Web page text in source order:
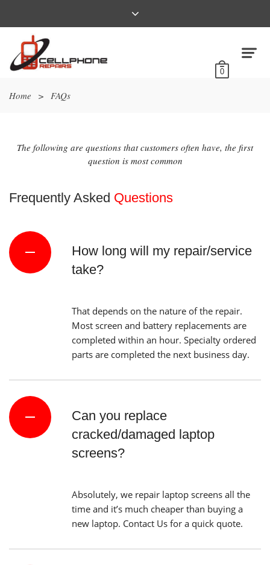
0
Home > FAQs
The following are questions that customers often have, the first
question is most common
Frequently Asked Questions
How long will my repair/service
take?
That depends on the nature of the repair.
Most screen and battery replacements are
completed within an hour. Specialty ordered
parts are completed the next business day.
Can you replace
cracked/damaged laptop
screens?
Absolutely, we repair laptop screens all the
time and it’s much cheaper than buying a
new laptop. Contact Us for a quick quote.